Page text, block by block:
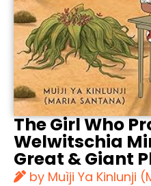
The Girl Who
Welwitschia
Great & Giant
by Muìji Ya Kinlunji